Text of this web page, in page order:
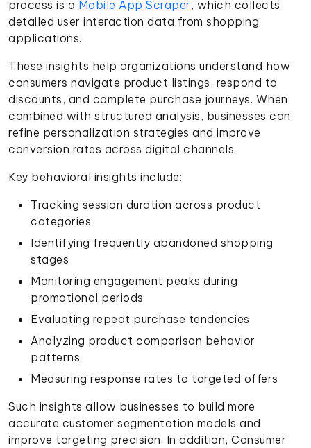
process is a Mobile App Scraper , which collects
detailed user interaction data from shopping
applications.
These insights help organizations understand how
consumers navigate product listings, respond to
discounts, and complete purchase journeys. When
combined with structured analysis, businesses can
refine personalization strategies and improve
conversion rates across digital channels.
Key behavioral insights include:
Tracking session duration across product
categories
Identifying frequently abandoned shopping
stages
Monitoring engagement peaks during
promotional periods
Evaluating repeat purchase tendencies
Analyzing product comparison behavior
patterns
Measuring response rates to targeted offers
Such insights allow businesses to build more
accurate customer segmentation models and
improve targeting precision. In addition, Consumer